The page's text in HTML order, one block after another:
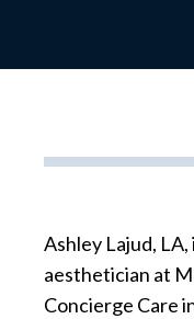
Ashley Lajud, LA,
aesthetician at
Concierge Care